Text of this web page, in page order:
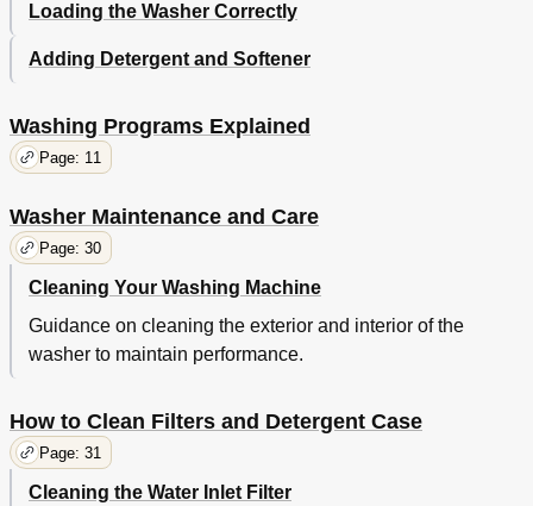
Loading the Washer Correctly
Adding Detergent and Softener
Washing Programs Explained
Page: 11
Washer Maintenance and Care
Page: 30
Cleaning Your Washing Machine
Guidance on cleaning the exterior and interior of the
washer to maintain performance.
How to Clean Filters and Detergent Case
Page: 31
Cleaning the Water Inlet Filter